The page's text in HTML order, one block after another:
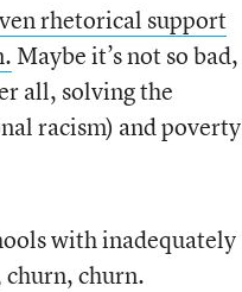
rhetorical support
Maybe it’s not so bad,
all, solving the
racism) and poverty
with inadequately
churn, churn.